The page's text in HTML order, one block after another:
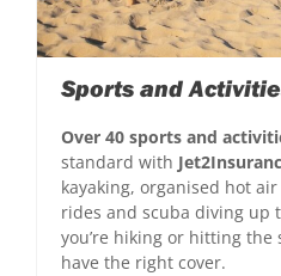
Sports and
Over 40 sports and
standard with
kayaking, organised hot
rides and scuba diving up
you’re hiking or hitting the
have the right cover.